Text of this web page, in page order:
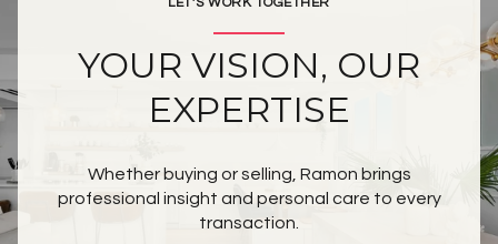
LET’S WORK TOGETHER
YOUR VISION, OUR
EXPERTISE
Whether buying or selling, Ramon brings
professional insight and personal care to every
transaction.